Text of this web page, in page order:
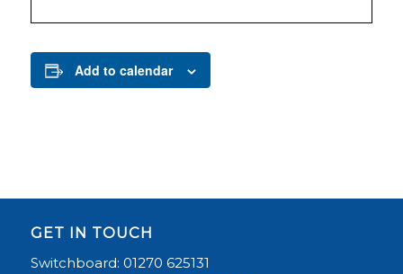
Add to calendar
GET IN TOUCH
Switchboard: 01270 625131